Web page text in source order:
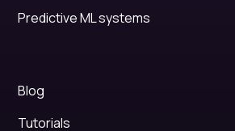
Predictive ML systems
Blog
Tutorials